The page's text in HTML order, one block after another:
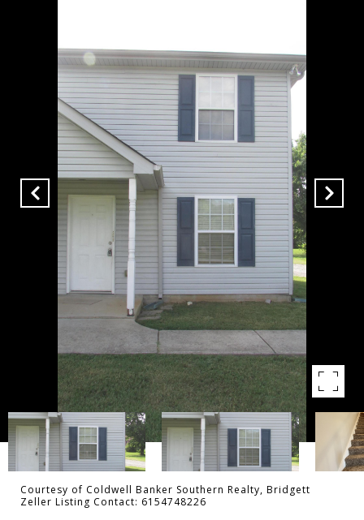
Courtesy of Coldwell Banker Southern Realty, Bridgett
Zeller Listing Contact: 6154748226